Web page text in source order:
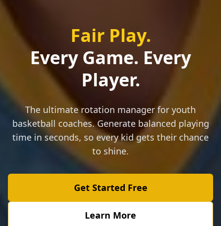
Fair Play.
Every Game. Every
Player.
The ultimate rotation manager for youth
basketball coaches. Generate balanced playing
time in seconds, so every kid gets their chance
to shine.
Get Started Free
Learn More